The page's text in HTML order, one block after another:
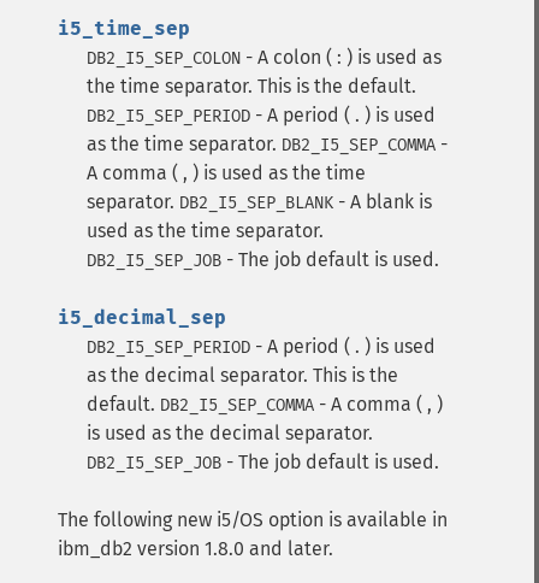
i5_time_sep
DB2_I5_SEP_COLON - A colon ( : ) is used as
the time separator. This is the default.
DB2_I5_SEP_PERIOD - A period ( . ) is used
as the time separator. DB2_I5_SEP_COMMA -
A comma ( , ) is used as the time
separator. DB2_I5_SEP_BLANK - A blank is
used as the time separator.
DB2_I5_SEP_JOB - The job default is used.
i5_decimal_sep
DB2_I5_SEP_PERIOD - A period ( . ) is used
as the decimal separator. This is the
default. DB2_I5_SEP_COMMA - A comma ( , )
is used as the decimal separator.
DB2_I5_SEP_JOB - The job default is used.
The following new i5/OS option is available in
ibm_db2 version 1.8.0 and later.